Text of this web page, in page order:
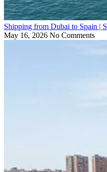
Shipping from Dubai to Spain |
May 16, 2026 No Comments